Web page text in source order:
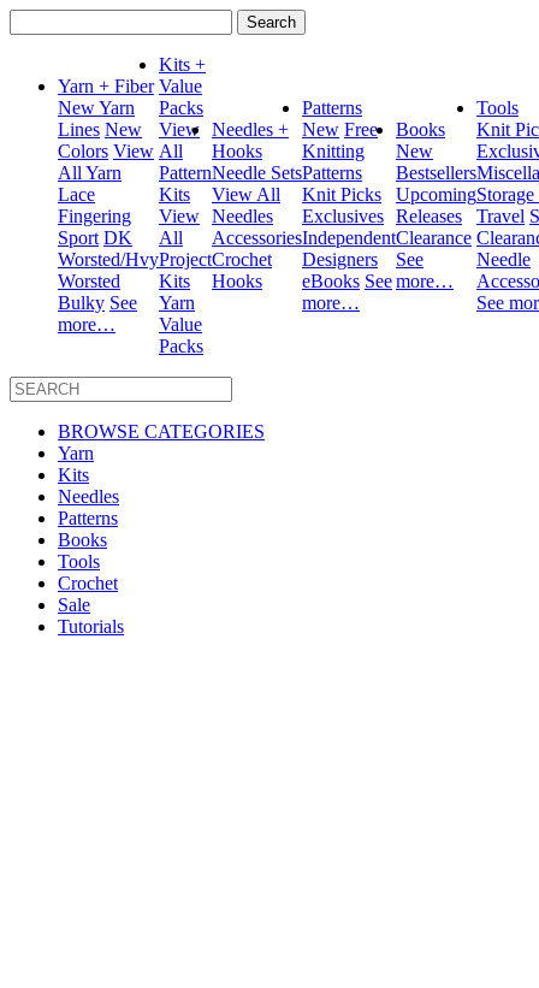
for:
Yarn + Fiber
New Yarn
Lines New
Colors View
All Yarn
Lace
Fingering
Sport DK
Worsted/Hvy
Worsted
Bulky See
more…
Kits +
Value
Packs
View
All
Pattern
Kits
View
All
Project
Kits
Yarn
Value
Packs
Needles +
Hooks
Needle Sets
View All
Needles
Accessories
Crochet
Hooks
Patterns
New Free
Knitting
Patterns
Knit Picks
Exclusives
Independent
Designers
eBooks See
more…
Books
New
Bestsellers
Upcoming
Releases
Clearance
See
more…
Tools
Knit
Travel
Needle
See
BROWSE CATEGORIES
Yarn
Kits
Needles
Patterns
Books
Tools
Crochet
Sale
Tutorials